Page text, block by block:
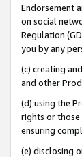
Endorsement
on social
Regulation
you by any
(c) creating
and other
(d) using the
rights or
ensuring
(e) disclosing